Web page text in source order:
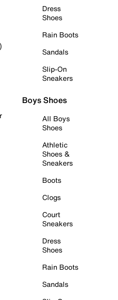
Dress
Shoes
Rain Boots
Sandals
Slip-On
Sneakers
Boys Shoes
All Boys
Shoes
Athletic
Shoes &
Sneakers
Boots
Clogs
Court
Sneakers
Dress
Shoes
Rain Boots
Sandals